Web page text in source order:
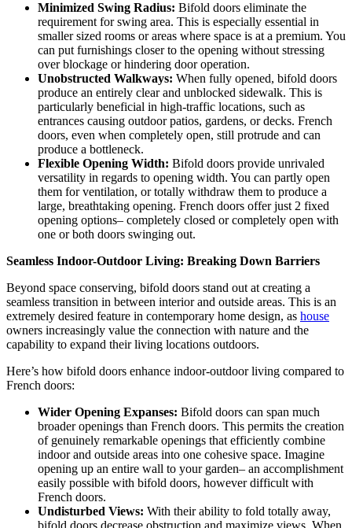
Minimized Swing Radius: Bifold doors eliminate the
requirement for swing area. This is especially essential in
smaller sized rooms or areas where space is at a premium. You
can put furnishings closer to the opening without stressing
over blockage or hindering door operation.
Unobstructed Walkways: When fully opened, bifold doors
produce an entirely clear and unblocked sidewalk. This is
particularly beneficial in high-traffic locations, such as
entrances causing outdoor patios, gardens, or decks. French
doors, even when completely open, still protrude and can
produce a bottleneck.
Flexible Opening Width: Bifold doors provide unrivaled
versatility in regards to opening width. You can partly open
them for ventilation, or totally withdraw them to produce a
large, breathtaking opening. French doors offer just 2 fixed
opening options– completely closed or completely open with
one or both doors swinging out.
Seamless Indoor-Outdoor Living: Breaking Down Barriers
Beyond space conserving, bifold doors stand out at creating a
seamless transition in between interior and outside areas. This is an
extremely desired feature in contemporary home design, as house
owners increasingly value the connection with nature and the
capability to expand their living locations outdoors.
Here’s how bifold doors enhance indoor-outdoor living compared to
French doors:
Wider Opening Expanses: Bifold doors can span much
broader openings than French doors. This permits the creation
of genuinely remarkable openings that efficiently combine
indoor and outside areas into one cohesive space. Imagine
opening up an entire wall to your garden– an accomplishment
easily possible with bifold doors, however difficult with
French doors.
Undisturbed Views: With their ability to fold totally away,